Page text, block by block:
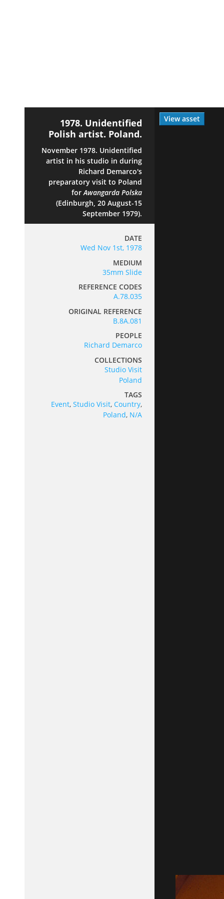
View asset
1978. Unidentified
Polish artist. Poland.
November 1978. Unidentified
artist in his studio in during
Richard Demarco's
preparatory visit to Poland
forAwangarda Polska
(Edinburgh, 20 August-15
September 1979).
DATE
Wed Nov 1st, 1978
MEDIUM
35mm Slide
REFERENCE CODES
A.78.035
ORIGINAL REFERENCE
B.8A.081
PEOPLE
Richard Demarco
COLLECTIONS
Studio Visit
Poland
TAGS
Event, Studio Visit, Country,
Poland, N/A